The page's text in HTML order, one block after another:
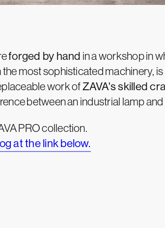
forged by hand in a workshop in
most sophisticated machinery,
work ofZAVA's skilled
between an industrial lamp and
PRO collection.
at the link below.